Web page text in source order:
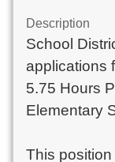
Description
School
applications
5.75 Hours
Elementary
This